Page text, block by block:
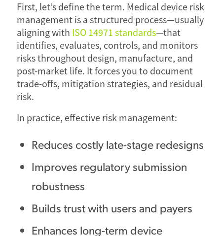
First, let’s define the term. Medical device risk
management is a structured process—usually
aligning with ISO 14971 standards—that
identifies, evaluates, controls, and monitors
risks throughout design, manufacture, and
post-market life. It forces you to document
trade-offs, mitigation strategies, and residual
risk.
In practice, effective risk management:
Reduces costly late-stage redesigns
Improves regulatory submission
robustness
Builds trust with users and payers
Enhances long-term device